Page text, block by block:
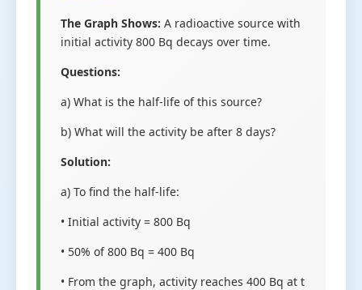
The Graph Shows: A radioactive source with
initial activity 800 Bq decays over time.
Questions:
a) What is the half-life of this source?
b) What will the activity be after 8 days?
Solution:
a) To find the half-life:
• Initial activity = 800 Bq
• 50% of 800 Bq = 400 Bq
• From the graph, activity reaches 400 Bq at t